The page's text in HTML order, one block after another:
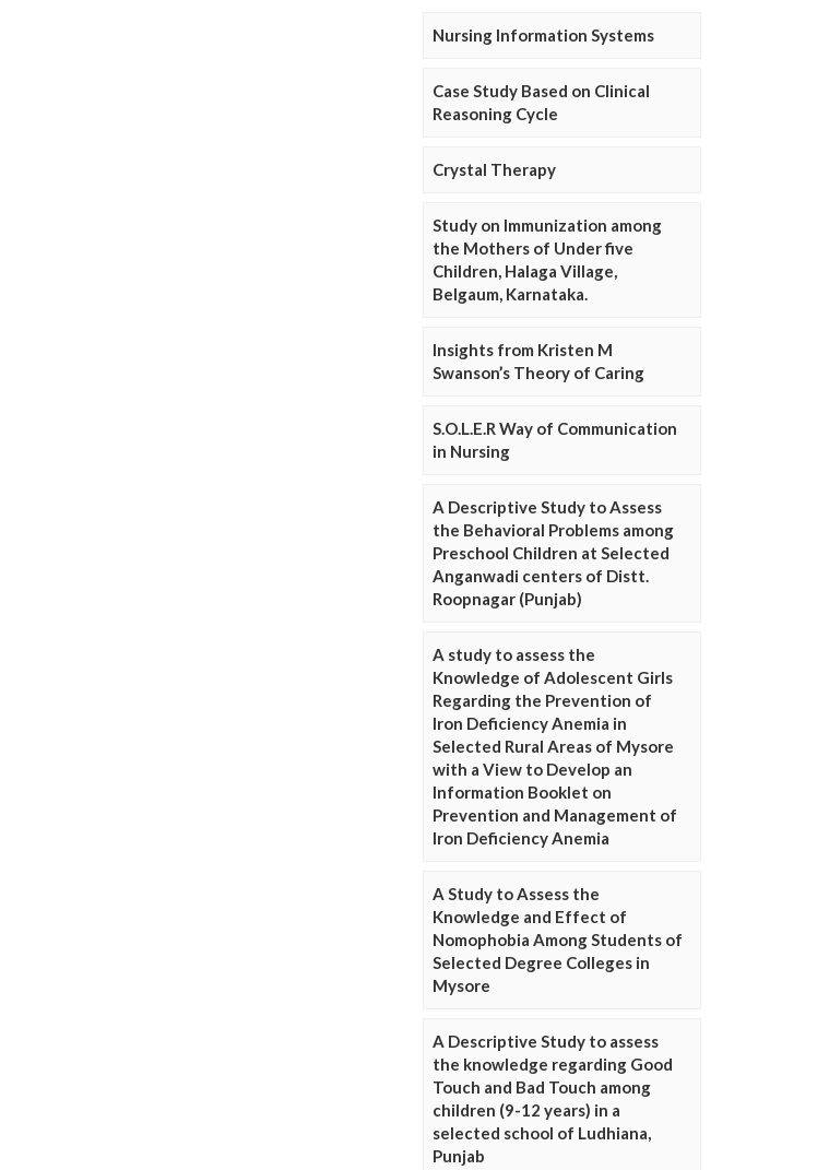
Nursing Information Systems
Case Study Based on Clinical
Reasoning Cycle
Crystal Therapy
Study on Immunization among
the Mothers of Under five
Children, Halaga Village,
Belgaum, Karnataka.
Insights from Kristen M
Swanson’s Theory of Caring
S.O.L.E.R Way of Communication
in Nursing
A Descriptive Study to Assess
the Behavioral Problems among
Preschool Children at Selected
Anganwadi centers of Distt.
Roopnagar (Punjab)
A study to assess the
Knowledge of Adolescent Girls
Regarding the Prevention of
Iron Deficiency Anemia in
Selected Rural Areas of Mysore
with a View to Develop an
Information Booklet on
Prevention and Management of
Iron Deficiency Anemia
A Study to Assess the
Knowledge and Effect of
Nomophobia Among Students of
Selected Degree Colleges in
Mysore
A Descriptive Study to assess
the knowledge regarding Good
Touch and Bad Touch among
children (9-12 years) in a
selected school of Ludhiana,
Punjab